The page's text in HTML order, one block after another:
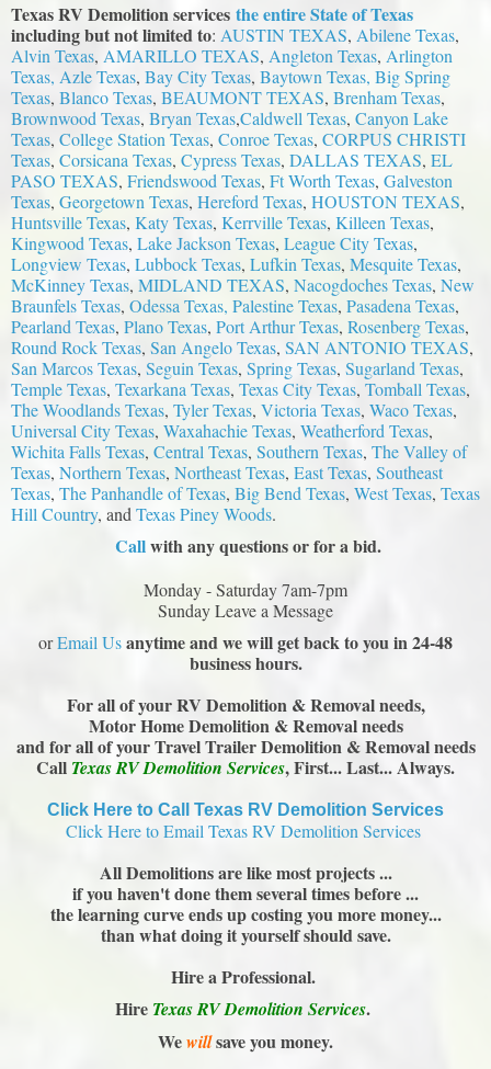
Texas RV Demolition services the entire State of Texas
including but not limited to: AUSTIN TEXAS, Abilene Texas,
Alvin Texas, AMARILLO TEXAS, Angleton Texas, Arlington
Texas, Azle Texas, Bay City Texas, Baytown Texas, Big Spring
Texas, Blanco Texas, BEAUMONT TEXAS, Brenham Texas,
Brownwood Texas, Bryan Texas,Caldwell Texas, Canyon Lake
Texas, College Station Texas, Conroe Texas, CORPUS CHRISTI
Texas, Corsicana Texas, Cypress Texas, DALLAS TEXAS, EL
PASO TEXAS, Friendswood Texas, Ft Worth Texas, Galveston
Texas, Georgetown Texas, Hereford Texas, HOUSTON TEXAS,
Huntsville Texas, Katy Texas, Kerrville Texas, Killeen Texas,
Kingwood Texas, Lake Jackson Texas, League City Texas,
Longview Texas, Lubbock Texas, Lufkin Texas, Mesquite Texas,
McKinney Texas, MIDLAND TEXAS, Nacogdoches Texas, New
Braunfels Texas, Odessa Texas, Palestine Texas, Pasadena Texas,
Pearland Texas, Plano Texas, Port Arthur Texas, Rosenberg Texas,
Round Rock Texas, San Angelo Texas, SAN ANTONIO TEXAS,
San Marcos Texas, Seguin Texas, Spring Texas, Sugarland Texas,
Temple Texas, Texarkana Texas, Texas City Texas, Tomball Texas,
The Woodlands Texas, Tyler Texas, Victoria Texas, Waco Texas,
Universal City Texas, Waxahachie Texas, Weatherford Texas,
Wichita Falls Texas, Central Texas, Southern Texas, The Valley of
Texas, Northern Texas, Northeast Texas, East Texas, Southeast
Texas, The Panhandle of Texas, Big Bend Texas, West Texas, Texas
Hill Country, and Texas Piney Woods.
Callwith any questions or for a bid.
Monday - Saturday 7am-7pm
Sunday Leave a Message
orEmail Usanytime and we will get back to you in 24-48
business hours.
For all of your RV Demolition & Removal needs,
Motor Home Demolition & Removal needs
and for all of your Travel Trailer Demolition & Removal needs
Call Texas RV Demolition Services, First... Last... Always.
Click Here to Call Texas RV Demolition Services
Click Here to Email Texas RV Demolition Services
All Demolitions are like most projects ...
if you haven't done them several times before ...
the learning curve ends up costing you more money...
than what doing it yourself should save.
Hire a Professional.
Hire Texas RV Demolition Services.
Wewillsave you money.